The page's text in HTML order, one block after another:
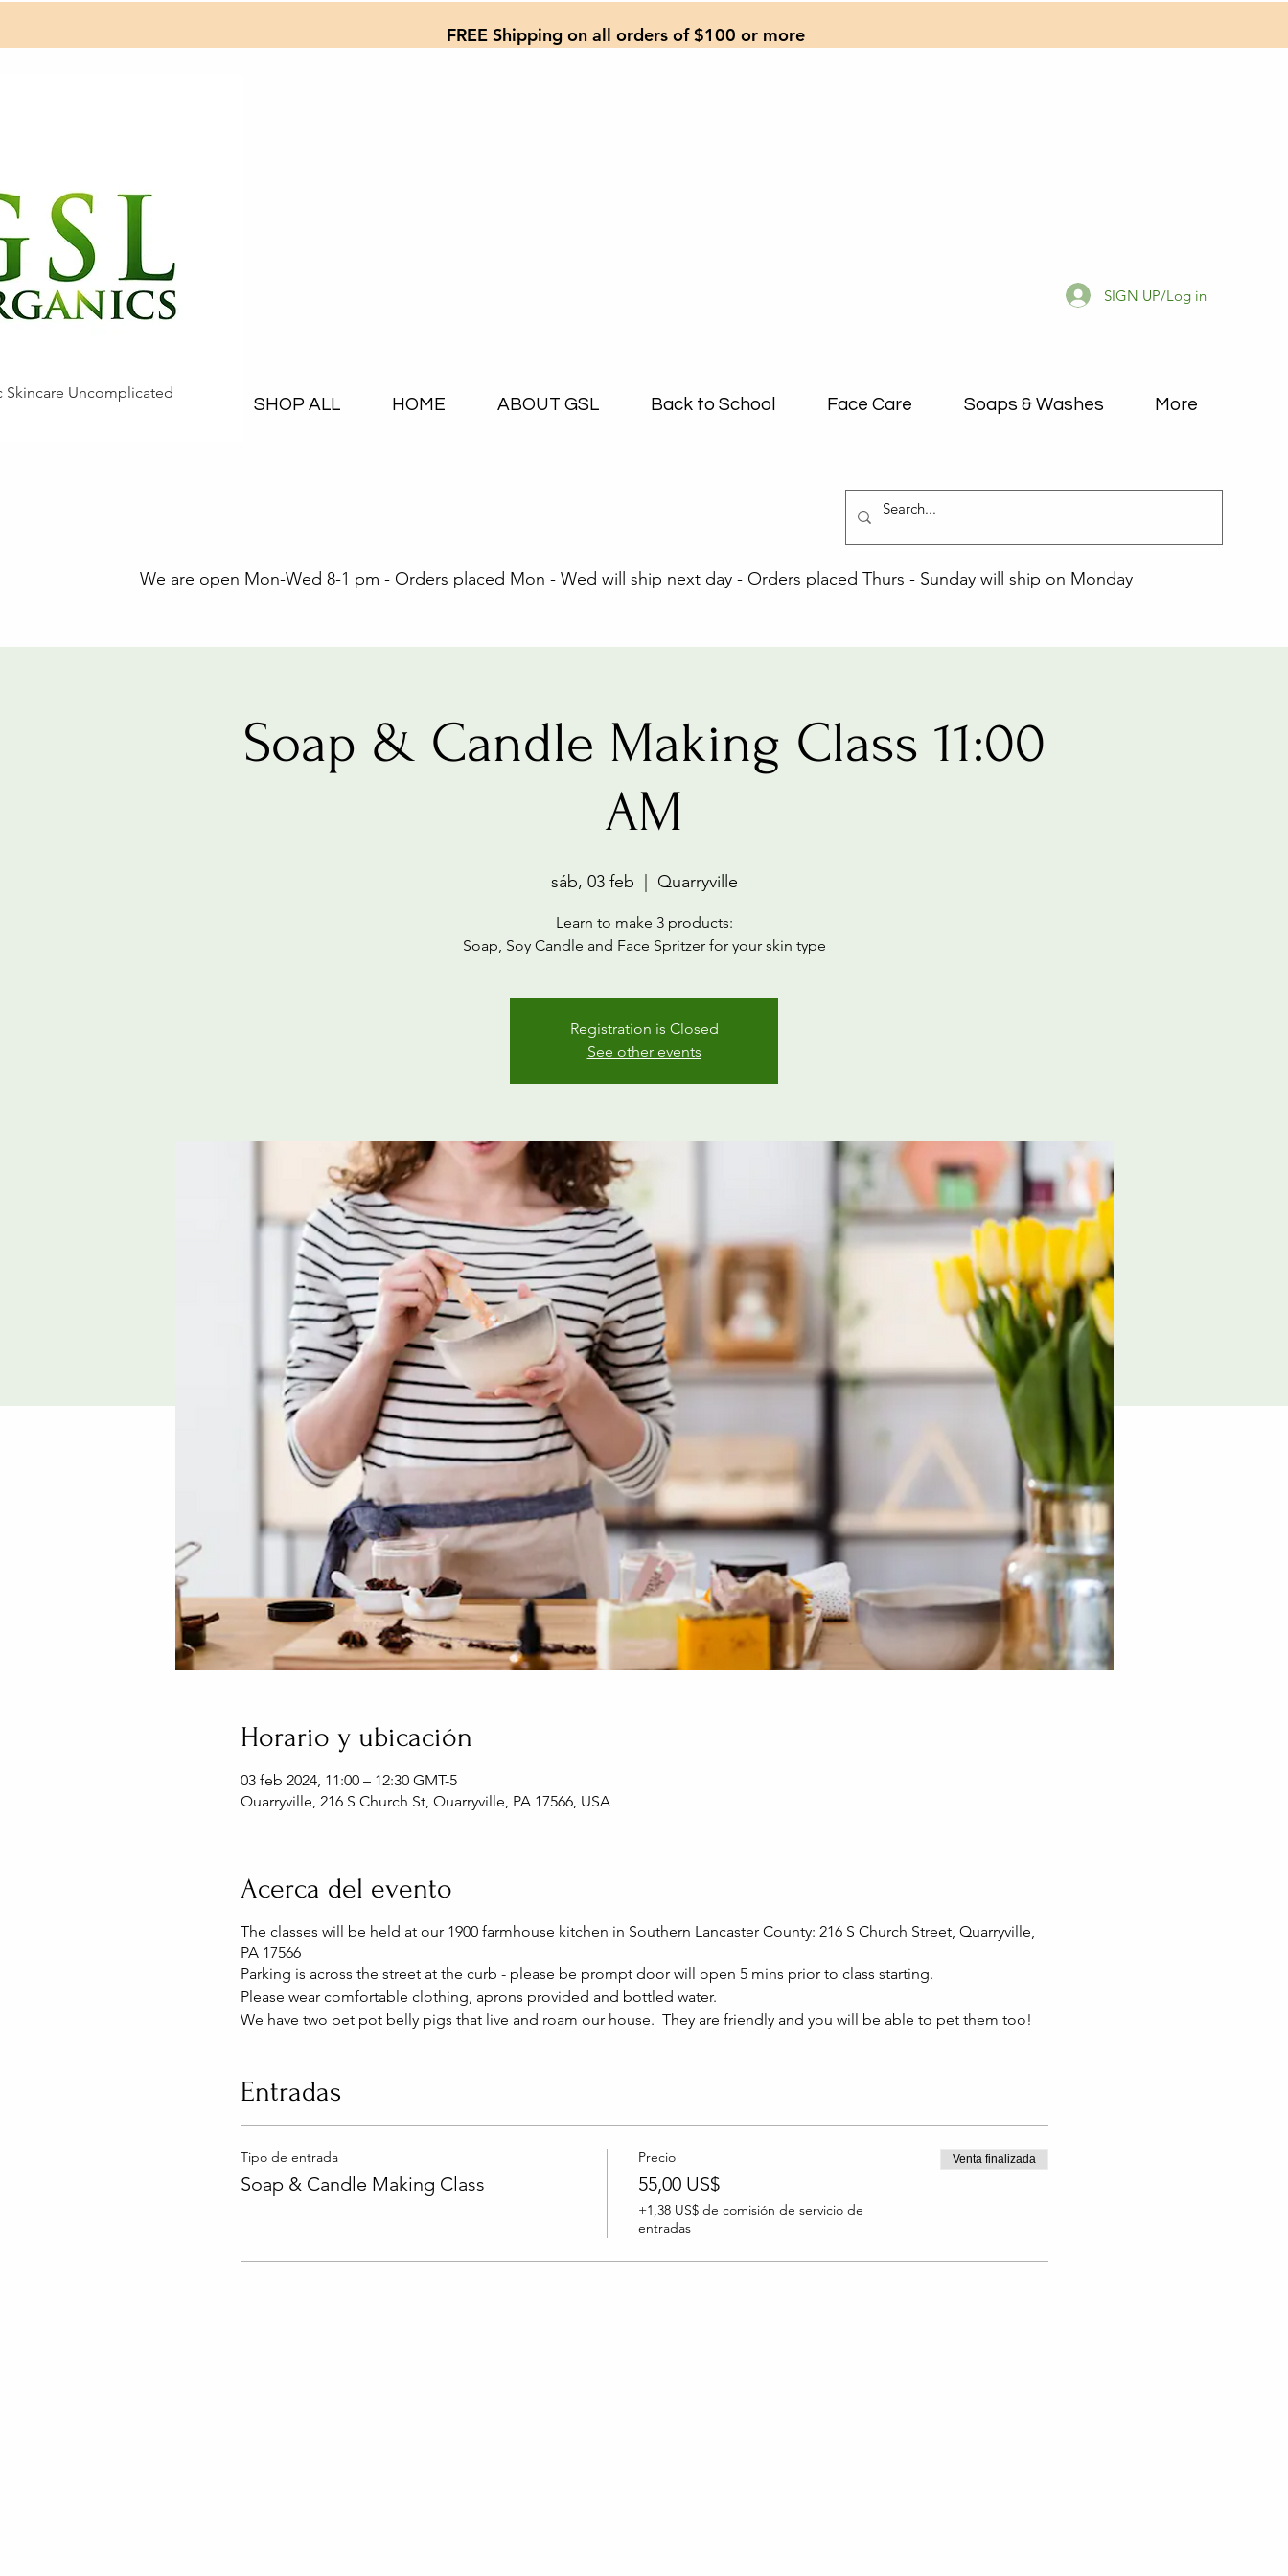
FREE Shipping on all orders of $100 or more
SHOP ALL HOME ABOUT GSL Back to School Face Care Soaps & Washes More
SIGN UP/Log in
Skincare Uncomplicated
We are open Mon-Wed 8-1 pm - Orders placed Mon - Wed will ship next day - Orders placed Thurs - Sunday will ship on Monday
Soap & Candle Making Class 11:00
AM
sáb, 03 feb Quarryville
Learn to make 3 products:
Soap, Soy Candle and Face Spritzer for your skin type
Registration is Closed
See other events
Horario y ubicación
03 feb 2024, 11:00 – 12:30 GMT-5
Quarryville, 216 S Church St, Quarryville, PA 17566, USA
Acerca del evento
The classes will be held at our 1900 farmhouse kitchen in Southern Lancaster County: 216 S Church Street, Quarryville,
PA 17566
Parking is across the street at the curb - please be prompt door will open 5 mins prior to class starting.
Please wear comfortable clothing, aprons provided and bottled water.
We have two pet pot belly pigs that live and roam our house. They are friendly and you will be able to pet them too!
Entradas
Tipo de entrada
Soap & Candle Making Class
Precio
55,00 US$
+1,38 US$ de comisión de servicio de
entradas
Venta finalizada